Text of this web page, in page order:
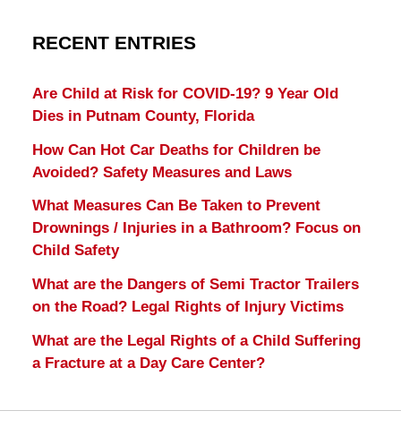
RECENT ENTRIES
Are Child at Risk for COVID-19? 9 Year Old
Dies in Putnam County, Florida
How Can Hot Car Deaths for Children be
Avoided? Safety Measures and Laws
What Measures Can Be Taken to Prevent
Drownings / Injuries in a Bathroom? Focus on
Child Safety
What are the Dangers of Semi Tractor Trailers
on the Road? Legal Rights of Injury Victims
What are the Legal Rights of a Child Suffering
a Fracture at a Day Care Center?